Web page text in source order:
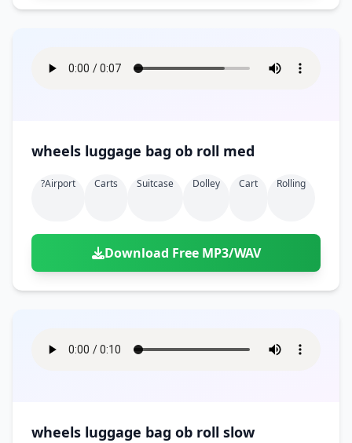
wheels luggage bag ob roll med
?airport Carts Suitcase Dolley Cart Rolling
Download Free MP3/WAV
wheels luggage bag ob roll slow